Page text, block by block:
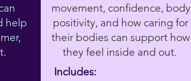
help
movement, confidence, body
positivity, and how caring for
their bodies can support how
they feel inside and out.
Includes: